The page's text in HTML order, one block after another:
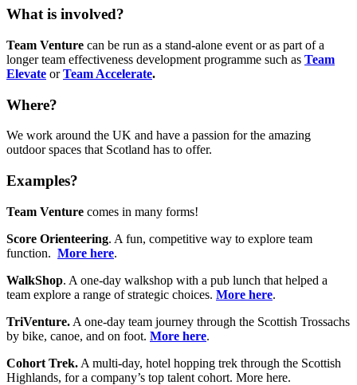
What is involved?
Team Venture can be run as a stand-alone event or as part of a
longer team effectiveness development programme such as Team
Elevate orTeam Accelerate.
Where?
We work around the UK and have a passion for the amazing
outdoor spaces that Scotland has to offer.
Examples?
Team Venture comes in many forms!
Score Orienteering. A fun, competitive way to explore team
function. More here.
WalkShop. A one-day walkshop with a pub lunch that helped a
team explore a range of strategic choices. More here.
TriVenture. A one-day team journey through the Scottish Trossachs
by bike, canoe, and on foot. More here.
Cohort Trek. A multi-day, hotel hopping trek through the Scottish
Highlands, for a company’s top talent cohort. More here.